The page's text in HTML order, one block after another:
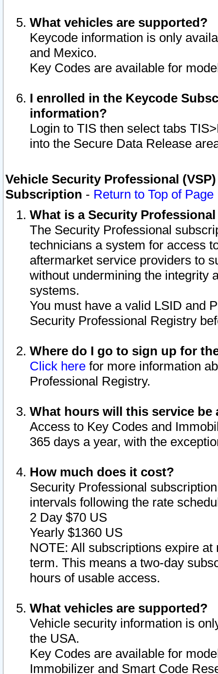
What vehicles are supported?
Keycode information is only
and Mexico.
Key Codes are available for
I enrolled in the Keycode
information?
Login to TIS then select tabs
into the Secure Data Release
Vehicle Security Professional
Subscription - Return to Top of Page
What is a Security
The Security Professional
technicians a system for access
aftermarket service providers to
without undermining the integrity
systems.
You must have a valid LSID and
Security Professional Registry
Where do I go to sign up for
Click here for more information
Professional Registry.
What hours will this service be
Access to Key Codes and
365 days a year, with the
How much does it cost?
Security Professional
intervals following the rate
2 Day $70 US
Yearly $1360 US
NOTE: All subscriptions expire
term. This means a two-day
hours of usable access.
What vehicles are supported?
Vehicle security information is
the USA.
Key Codes are available for
Immobilizer and Smart Code